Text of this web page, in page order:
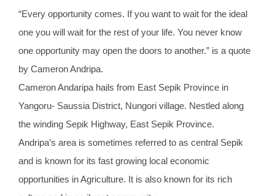
“Every opportunity comes. If you want to wait for the ideal
one you will wait for the rest of your life. You never know
one opportunity may open the doors to another.” is a quote
by Cameron Andripa.
Cameron Andaripa hails from East Sepik Province in
Yangoru- Saussia District, Nungori village. Nestled along
the winding Sepik Highway, East Sepik Province.
Andripa’s area is sometimes referred to as central Sepik
and is known for its fast growing local economic
opportunities in Agriculture. It is also known for its rich